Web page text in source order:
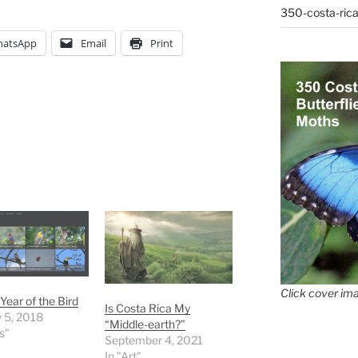
Email Print
of the Bird
5, 2018
Is Costa Rica My
“Middle-earth?”
September 4, 2021
350-costa-
Click cover